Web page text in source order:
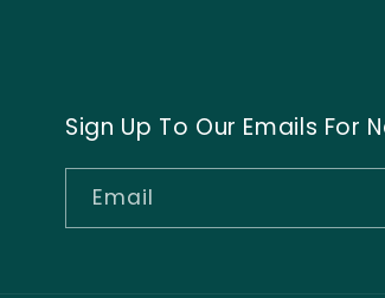
Sign Up To Our Emails For
Email